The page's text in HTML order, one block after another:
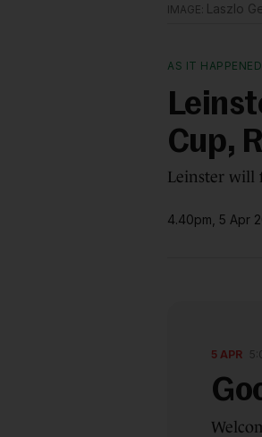
Laszlo
AS IT HAPPENED
Cup,
Leinster will
4.40pm, 5 Apr
5 APR